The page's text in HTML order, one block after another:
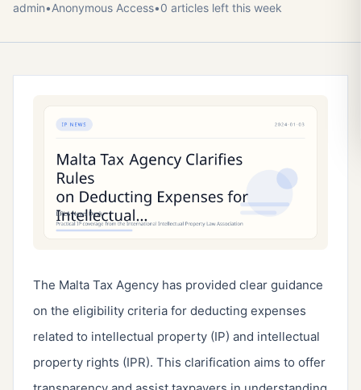
admin•Anonymous Access•0 articles left this week
The Malta Tax Agency has provided clear guidance
on the eligibility criteria for deducting expenses
related to intellectual property (IP) and intellectual
property rights (IPR). This clarification aims to offer